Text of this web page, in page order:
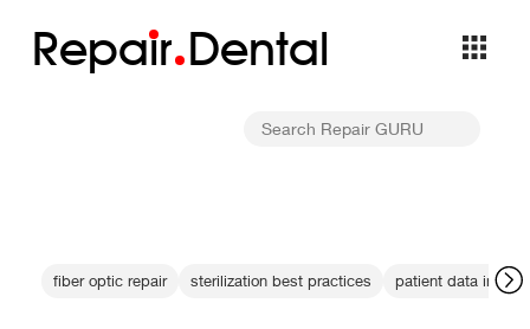
Repair Dental
fiber optic repair sterilization best practices patient data